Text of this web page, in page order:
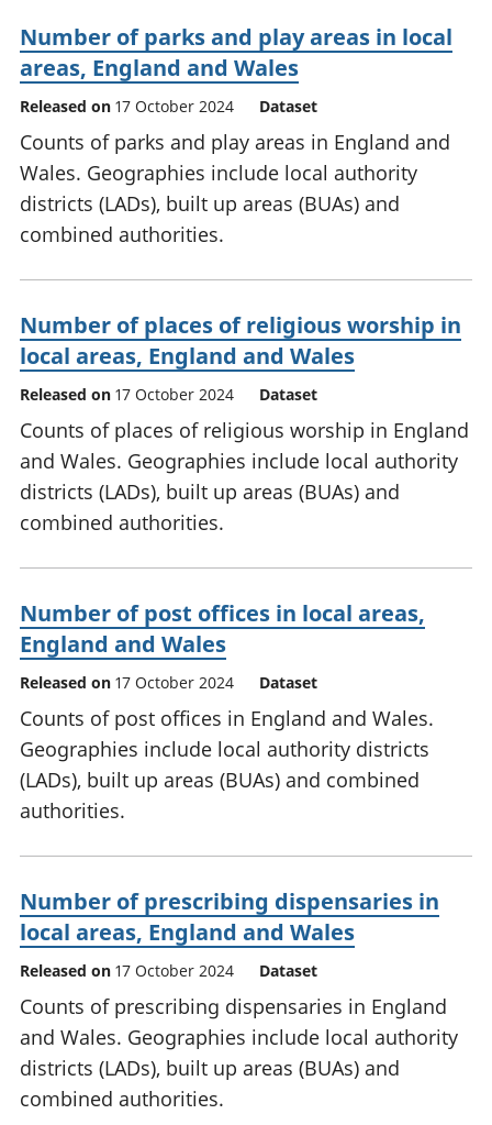
Number of parks and play areas in local
areas, England and Wales
Released on 17 October 2024 Dataset
Counts of parks and play areas in England and
Wales. Geographies include local authority
districts (LADs), built up areas (BUAs) and
combined authorities.
Number of places of religious worship in
local areas, England and Wales
Released on 17 October 2024 Dataset
Counts of places of religious worship in England
and Wales. Geographies include local authority
districts (LADs), built up areas (BUAs) and
combined authorities.
Number of post offices in local areas,
England and Wales
Released on 17 October 2024 Dataset
Counts of post offices in England and Wales.
Geographies include local authority districts
(LADs), built up areas (BUAs) and combined
authorities.
Number of prescribing dispensaries in
local areas, England and Wales
Released on 17 October 2024 Dataset
Counts of prescribing dispensaries in England
and Wales. Geographies include local authority
districts (LADs), built up areas (BUAs) and
combined authorities.